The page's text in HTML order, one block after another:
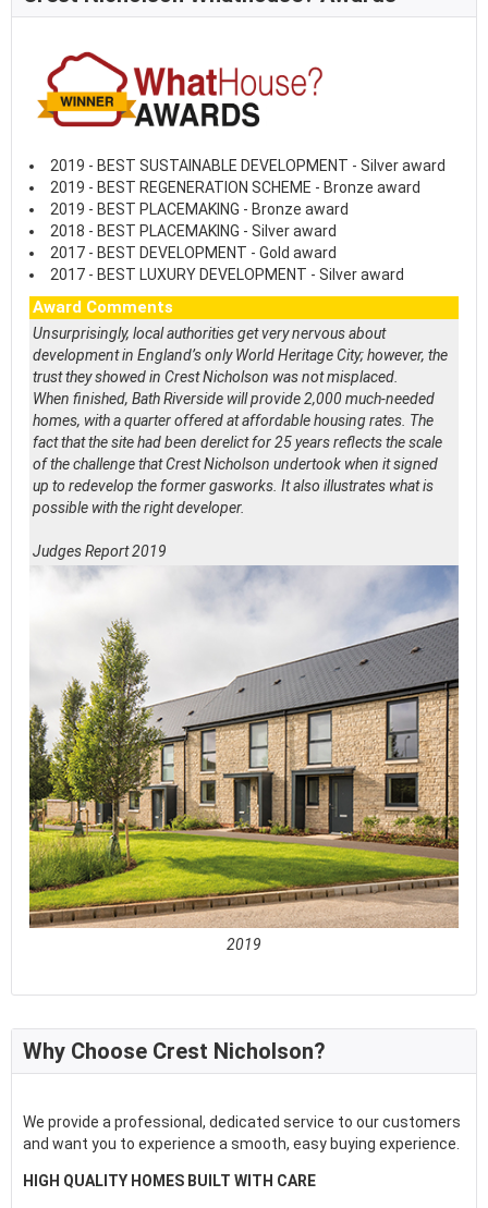
2019 - BEST SUSTAINABLE DEVELOPMENT - Silver award
2019 - BEST REGENERATION SCHEME - Bronze award
2019 - BEST PLACEMAKING - Bronze award
2018 - BEST PLACEMAKING - Silver award
2017 - BEST DEVELOPMENT - Gold award
2017 - BEST LUXURY DEVELOPMENT - Silver award
Award Comments
Unsurprisingly, local authorities get very nervous about
development in England’s only World Heritage City; however, the
trust they showed in Crest Nicholson was not misplaced.
When finished, Bath Riverside will provide 2,000 much-needed
homes, with a quarter offered at affordable housing rates. The
fact that the site had been derelict for 25 years reflects the scale
of the challenge that Crest Nicholson undertook when it signed
up to redevelop the former gasworks. It also illustrates what is
possible with the right developer.
Judges Report 2019
2019
Why Choose Crest Nicholson?
We provide a professional, dedicated service to our customers
and want you to experience a smooth, easy buying experience.
HIGH QUALITY HOMES BUILT WITH CARE